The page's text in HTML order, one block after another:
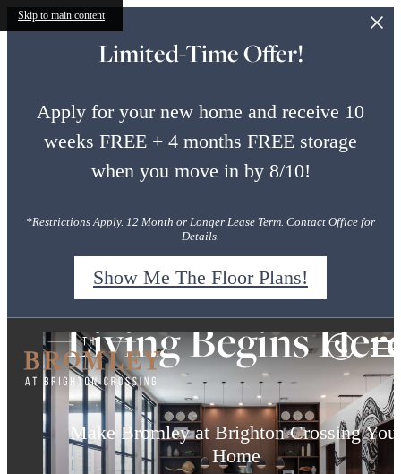
Skip to main content
Limited-Time Offer!
Apply for your new home and receive 10
weeks FREE + 4 months FREE storage
when you move in by 8/10!
*Restrictions Apply. 12 Month or Longer Lease Term. Contact Office for
Details.
Show Me The Floor Plans!
Brighton
Crossing
Style Everywhere
You Look
Surround Yourself with the Best
Living Begins
Make Bromley at Brighton Crossing
Home
Rustic-Luxe.
Luxury.
Find Your Home Today